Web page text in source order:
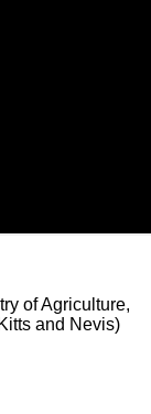
of Agriculture,
and Nevis)